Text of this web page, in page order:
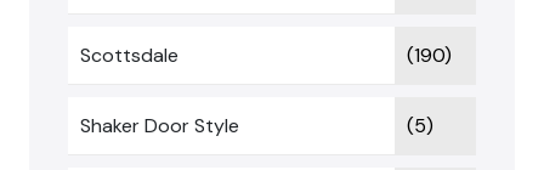
Scottsdale (190)
Shaker Door Style (5)